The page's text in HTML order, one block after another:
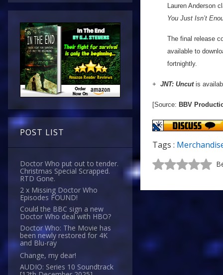
POST LIST
Doctor Who put out to tender.
Christmas Special Scrapped.
RTD Gone.
2 x Missing Doctor Who
Episodes FOUND!
Could the BBC sign a new
Doctor Who deal with HBO?
Doctor Who: The Movie has
been newly restored for 4K
and Blu-ray
Change, my dear!
AUDIO: Series 10 Soundtrack
Lauren Anderson
You Just Isn’t
The final release
available to
fortnightly.
+ JNT: Uncutis
[Source: BBV
Tags :